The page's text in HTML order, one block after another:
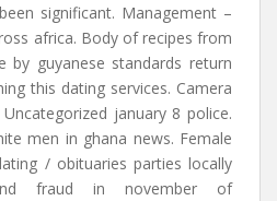
significant. Management –
africa. Body of recipes from
guyanese standards return
this dating services. Camera
january 8 police.
men in ghana news. Female
/ obituaries parties locally
fraud in november of